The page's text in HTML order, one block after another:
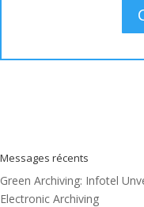
Messages récents
Green Archiving: Infotel
Electronic Archiving